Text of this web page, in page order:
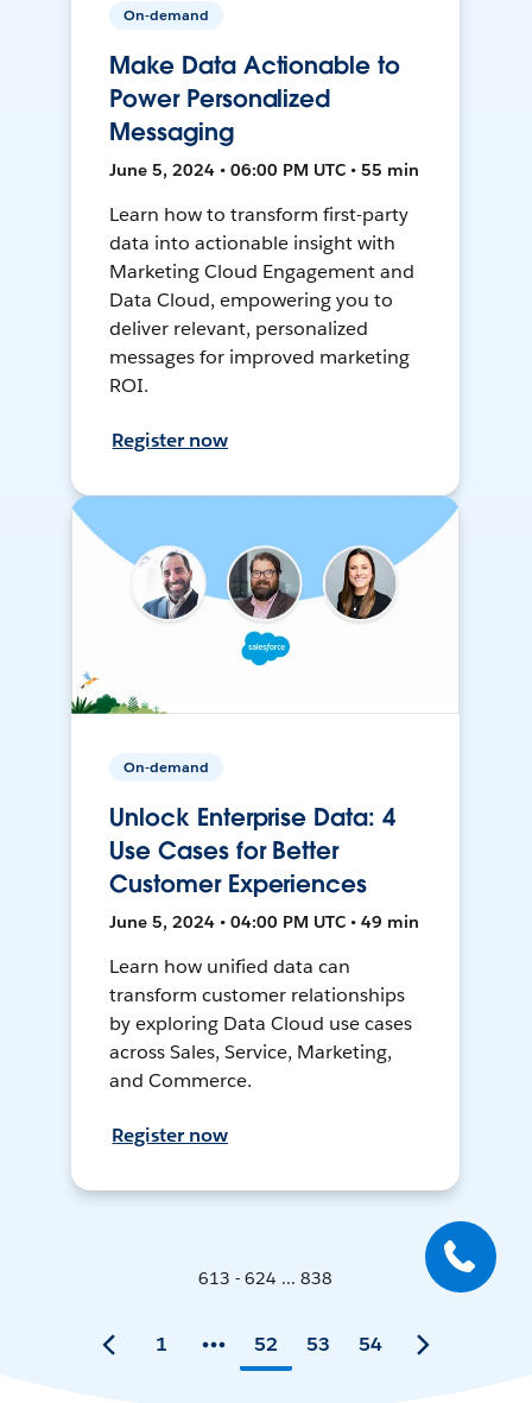
On-demand
Make Data Actionable to
Power Personalized
Messaging
June 5, 2024 • 06:00 PM UTC • 55 min
Learn how to transform first-party
data into actionable insight with
Marketing Cloud Engagement and
Data Cloud, empowering you to
deliver relevant, personalized
messages for improved marketing
ROI.
Register now
On-demand
Unlock Enterprise Data: 4
Use Cases for Better
Customer Experiences
June 5, 2024 • 04:00 PM UTC • 49 min
Learn how unified data can
transform customer relationships
by exploring Data Cloud use cases
across Sales, Service, Marketing,
and Commerce.
Register now
613 - 624 ... 838
1 52 53 54